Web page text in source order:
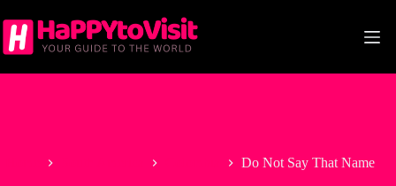
to
content
Do Not Say That Name